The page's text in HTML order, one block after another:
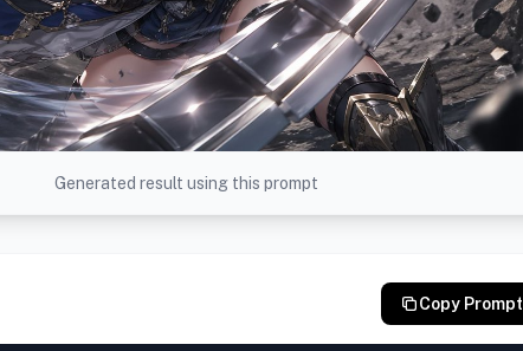
Generated result using this prompt
Copy Prompt